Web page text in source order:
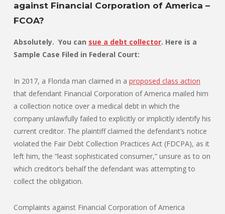
against Financial Corporation of America –
FCOA?
Absolutely. You can sue a debt collector. Here is a
Sample Case Filed in Federal Court:
In 2017, a Florida man claimed in a proposed class action
that defendant Financial Corporation of America mailed him
a collection notice over a medical debt in which the
company unlawfully failed to explicitly or implicitly identify his
current creditor. The plaintiff claimed the defendant’s notice
violated the Fair Debt Collection Practices Act (FDCPA), as it
left him, the “least sophisticated consumer,” unsure as to on
which creditor’s behalf the defendant was attempting to
collect the obligation.
Complaints against Financial Corporation of America